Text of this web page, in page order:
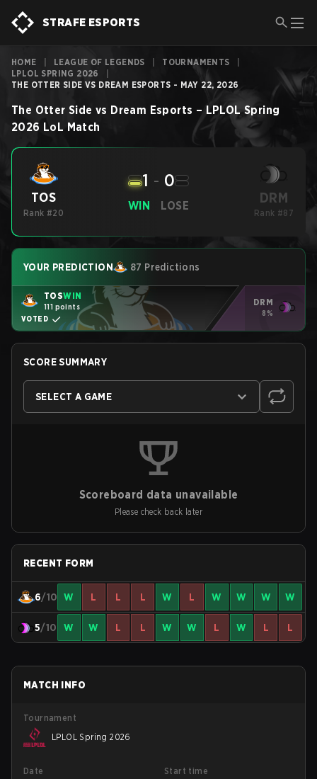
STRAFE ESPORTS
HOME LEAGUE OF LEGENDS TOURNAMENTS
LPLOL SPRING 2026
THE OTTER SIDE VS DREAM ESPORTS - MAY 22, 2026
The Otter Side vs Dream Esports – LPLOL Spring
2026 LoL Match
TOS
Rank #20
WIN
1 - 0
LOSE DRM
Rank #87
YOUR PREDICTION 87 Predictions
TOSWIN
111 points
VOTED
DRM
8%
SCORE SUMMARY
SELECT A GAME
Scoreboard data unavailable
Please check back later
RECENT FORM
6/10 W L L L W L W W W W
5/10 W W L L W W L W L L
MATCH INFO
Tournament
LPLOL Spring 2026
Date
Start time